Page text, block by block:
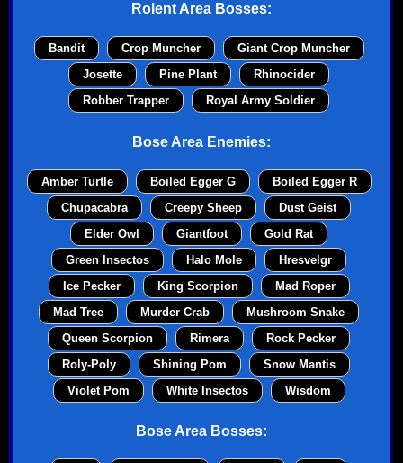
Rolent Area Bosses:
Bandit Crop Muncher
Giant Crop Muncher
Josette
Pine Plant
Rhinocider
Robber Trapper
Royal Army Soldier
Bose Area Enemies:
Amber Turtle Boiled Egger G
Boiled Egger R
Chupacabra
Creepy Sheep
Dust Geist
Elder Owl
Giantfoot
Gold Rat
Green Insectos
Halo Mole
Hresvelgr
Ice Pecker
King Scorpion
Mad Roper
Mad Tree
Murder Crab
Mushroom Snake
Queen Scorpion
Rimera
Rock Pecker
Roly-Poly
Shining Pom
Snow Mantis
Violet Pom
White Insectos Wisdom
Bose Area Bosses: